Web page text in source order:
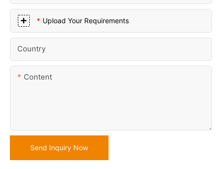
Upload Your Requirements
Country
Content
Send Inquiry Now